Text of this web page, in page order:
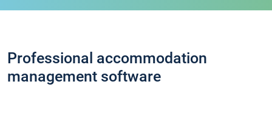
Professional accommodation
management software